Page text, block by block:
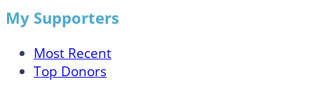
My Supporters
Most Recent
Top Donors